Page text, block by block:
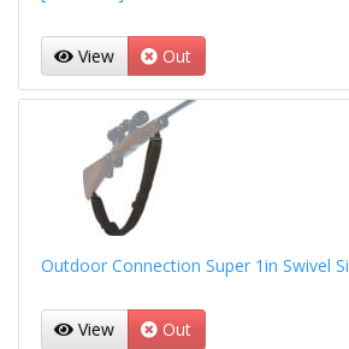
View Out
Outdoor Connection Super 1in Swivel
View Out